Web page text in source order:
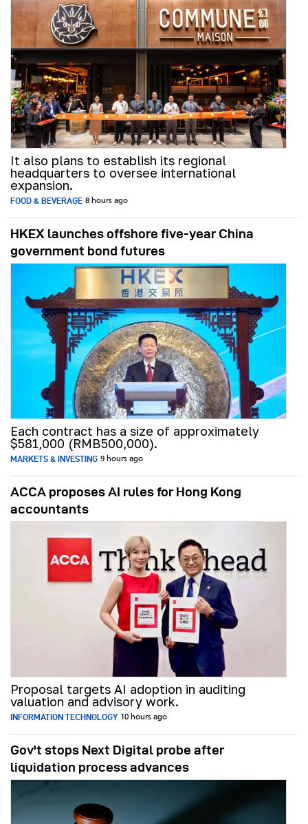
It also plans to establish its regional
headquarters to oversee international
expansion.
FOOD & BEVERAGE 8 hours ago
HKEX launches offshore five-year China
government bond futures
Each contract has a size of approximately
$581,000 (RMB500,000).
MARKETS & INVESTING 9 hours ago
ACCA proposes AI rules for Hong Kong
accountants
Proposal targets AI adoption in auditing
valuation and advisory work.
INFORMATION TECHNOLOGY 10 hours ago
Gov't stops Next Digital probe after
liquidation process advances